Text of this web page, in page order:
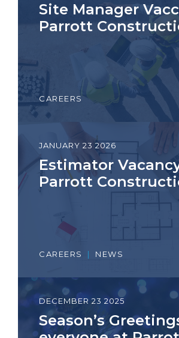
Site Manager
Parrott
CAREERS
JANUARY 23 2026
Estimator
Parrott
CAREERS | NEWS
DECEMBER 23 2025
Season’s